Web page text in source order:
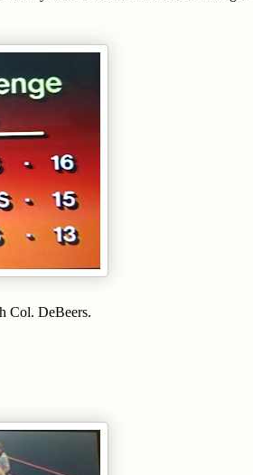
Col. DeBeers.